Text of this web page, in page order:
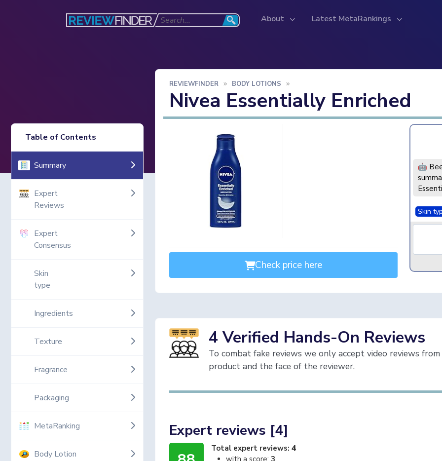
About Latest MetaRankings
Table of Contents
Summary
Expert
Reviews
Expert
Consensus
Skin
type
Ingredients
Texture
Fragrance
Packaging
MetaRanking
Body Lotion
REVIEWFINDER BODY LOTIONS
Nivea Essentially Enriched
Check price here
🤖
Skin
4 Verified Hands-On Reviews
To combat fake reviews we only accept video reviews
product and the face of the reviewer.
Expert reviews [4]
Total expert reviews: 4
with a score: 3